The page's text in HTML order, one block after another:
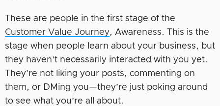
These are people in the first stage of the
Customer Value Journey, Awareness. This is the
stage when people learn about your business, but
they haven’t necessarily interacted with you yet.
They’re not liking your posts, commenting on
them, or DMing you—they’re just poking around
to see what you’re all about.